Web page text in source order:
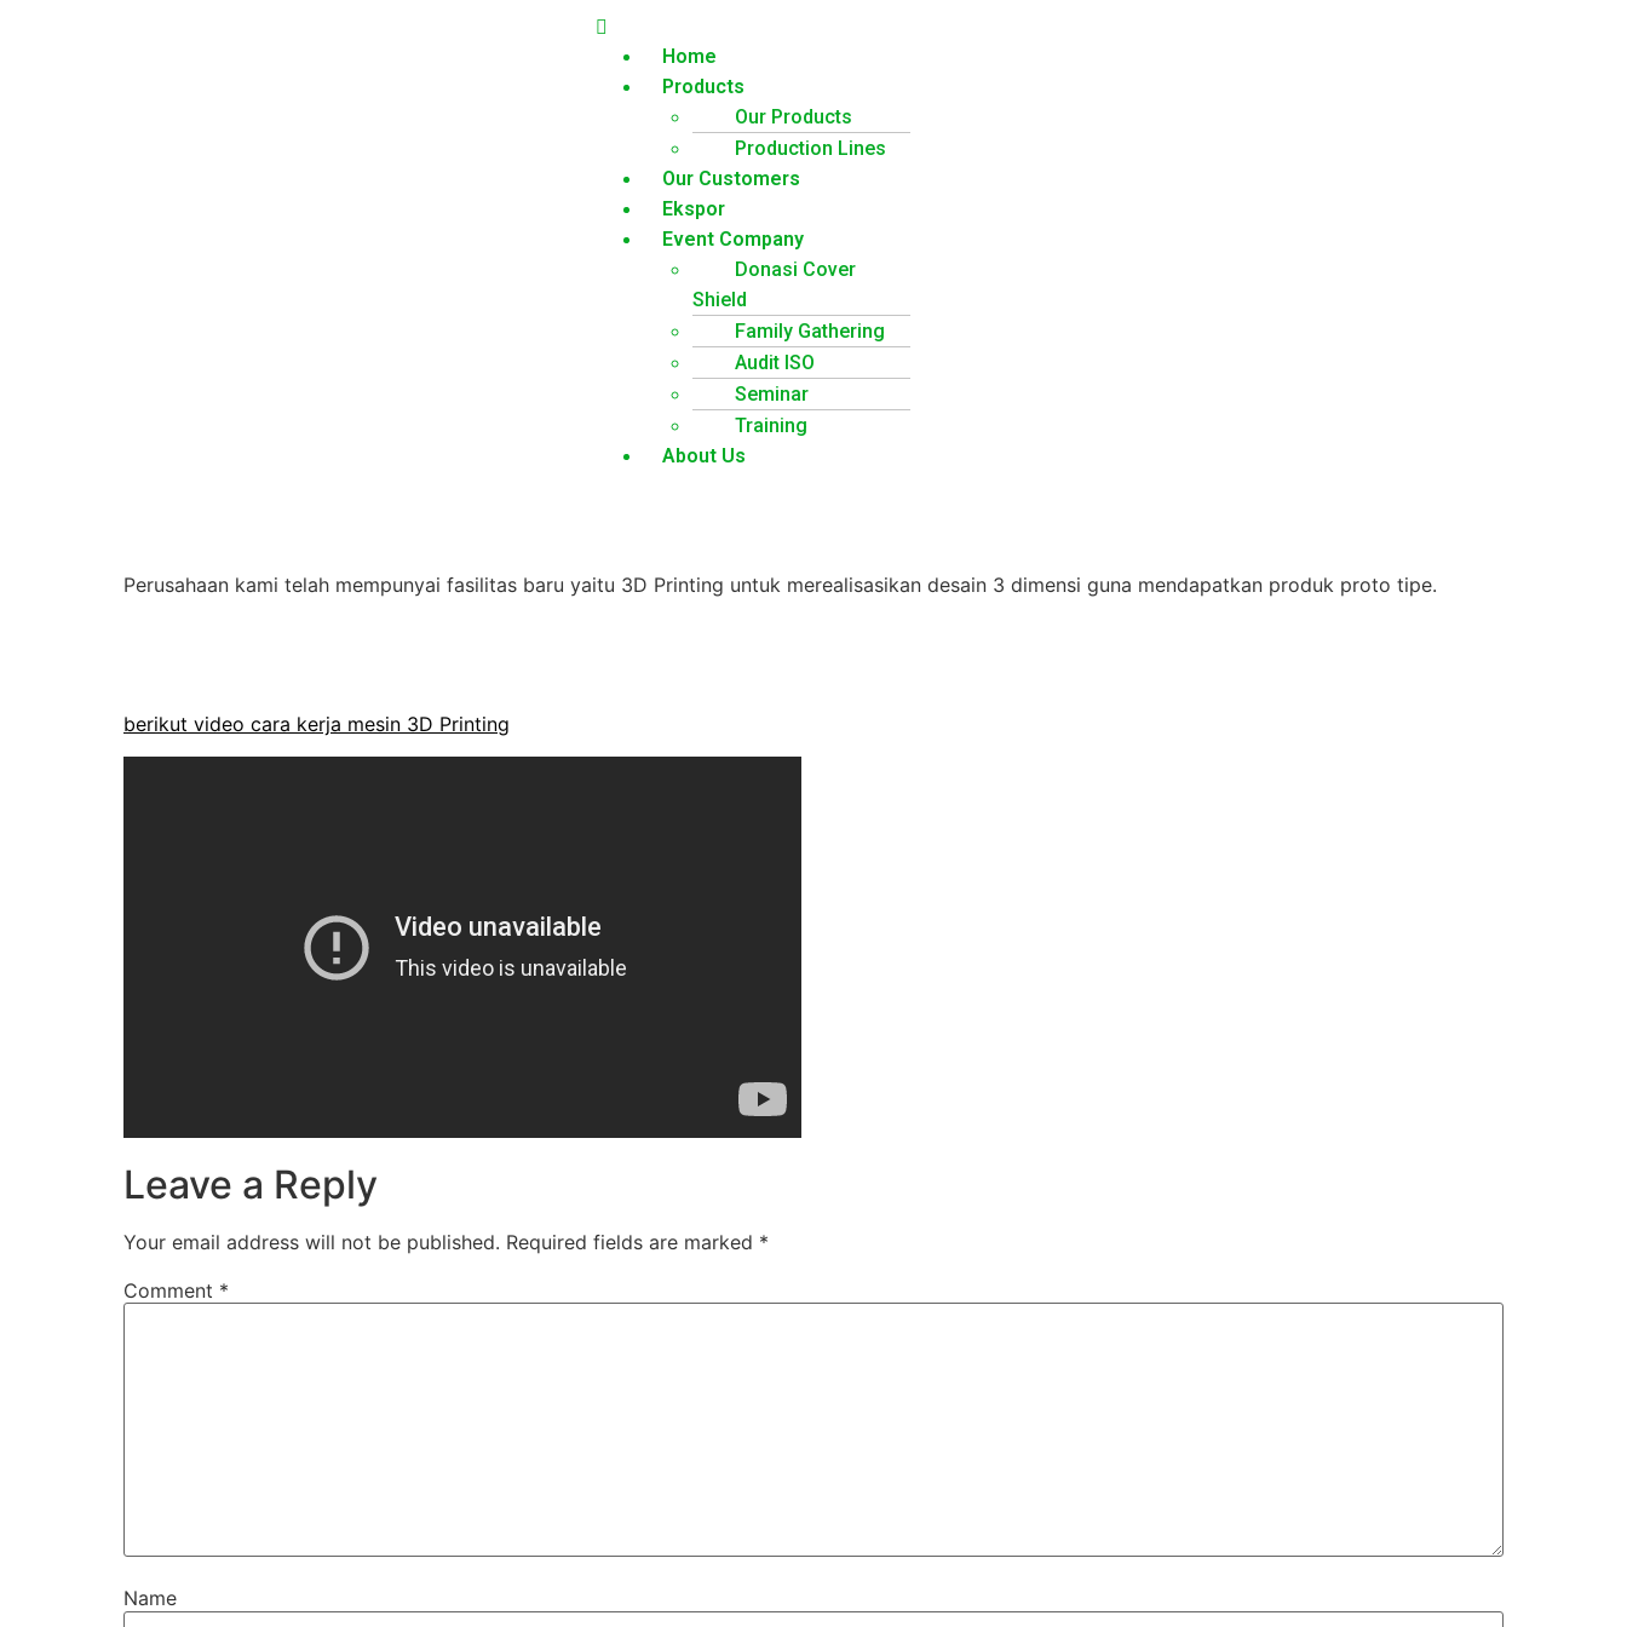
Home
Products
Our Products
Production Lines
Our Customers
Ekspor
Event Company
Donasi Cover
Shield
Family Gathering
Audit ISO
Seminar
Training
About Us
Perusahaan kami telah mempunyai fasilitas baru yaitu 3D Printing untuk merealisasikan desain 3 dimensi guna mendapatkan produk proto tipe.
berikut video cara kerja mesin 3D Printing
Leave a Reply
Your email address will not be published. Required fields are marked *
Comment *
Name